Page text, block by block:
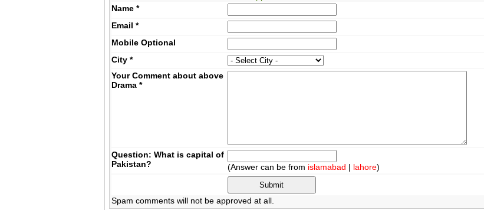
Name *
Email *
MobileOptional
City *
Your Comment about above
Drama *
Question: What is capital of
Pakistan?
(Answer can be from islamabad | lahore)
Spam comments will not be approved at all.